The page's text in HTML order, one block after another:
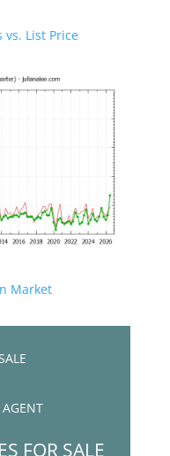
vs. List Price
Market
AGENT
FOR SALE